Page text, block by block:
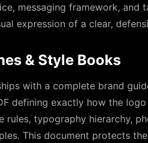
messaging framework, and
expression of a clear,
& Style Books
with a complete brand
defining exactly how the
rules, typography hierarchy,
This document protects